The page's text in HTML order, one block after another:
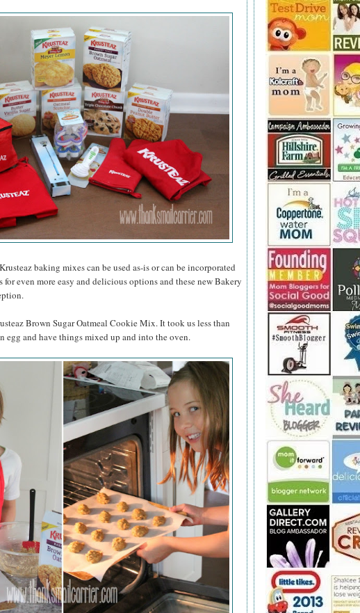
baking mixes can be used as-is or can be incorporated
even more easy and delicious options and these new Bakery
Brown Sugar Oatmeal Cookie Mix. It took us less than
egg and have things mixed up and into the oven.